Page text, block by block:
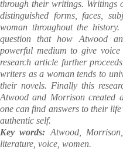
through their writings. Writings
distinguished forms, faces,
woman throughout the
question that how Atwood
powerful medium to give
research article further
writers as a woman tends to
their novels. Finally this
Atwood and Morrison created
one can find answers to their
authentic self.
Key words: Atwood,
literature, voice, women.